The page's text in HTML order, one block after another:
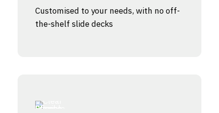
Customised to your needs, with no off-
the-shelf slide decks